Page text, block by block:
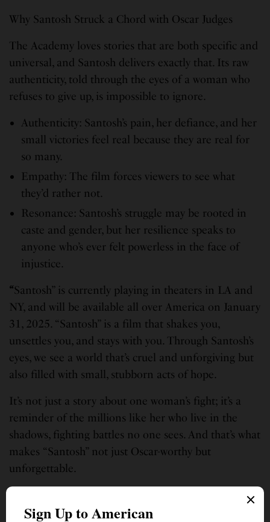
Why Santosh Struck a Chord with Oscar Judges
The Academy loves stories that are both specific and
universal, and Santosh delivers exactly that. Its raw
authenticity, told through the eyes of a woman who
refuses to give up, is impossible to ignore.
Authenticity: Santosh’s pain, her defiance, and her
small victories feel real because they are real for
so many.
Empathy: The film forces viewers to see what
they’d rather not.
Resonance: Santosh’s struggle may be rooted in
caste and gender, but her resilience speaks to
anyone who’s ever felt powerless in the face of
injustice.
“Santosh” is currently playing in theaters in LA and
NY, and will be available all over America on January
31, 2025. “Santosh” is a film that shakes you,
unsettles you, and stays with you. Through Santosh’s
eyes, we see a world that’s cruel and unforgiving but
also filled with small, stubborn acts of hope.
It’s not just a story about one woman’s fight; it’s a
reminder of the millions like her who live in the
shadows, fighting battles no one sees. And that’s what
makes “Santosh” not just Oscar-worthy but
unforgettable.
With one foot in Huntsville, Alabama, the other in her birth home India,
and a heart steeped in humanity, writing is a contemplative practice for